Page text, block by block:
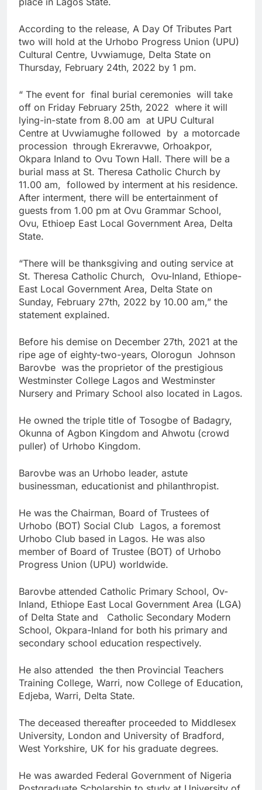
According to the release, A Day Of Tributes Part
two will hold at the Urhobo Progress Union (UPU)
Cultural Centre, Uvwiamuge, Delta State on
Thursday, February 24th, 2022 by 1 pm.
“ The event for final burial ceremonies will take
off on Friday February 25th, 2022 where it will
lying-in-state from 8.00 am at UPU Cultural
Centre at Uvwiamughe followed by a motorcade
procession through Ekreravwe, Orhoakpor,
Okpara Inland to Ovu Town Hall. There will be a
burial mass at St. Theresa Catholic Church by
11.00 am, followed by interment at his residence.
After interment, there will be entertainment of
guests from 1.00 pm at Ovu Grammar School,
Ovu, Ethioep East Local Government Area, Delta
State.
“There will be thanksgiving and outing service at
St. Theresa Catholic Church, Ovu-Inland, Ethiope-
East Local Government Area, Delta State on
Sunday, February 27th, 2022 by 10.00 am,” the
statement explained.
Before his demise on December 27th, 2021 at the
ripe age of eighty-two-years, Olorogun Johnson
Barovbe was the proprietor of the prestigious
Westminster College Lagos and Westminster
Nursery and Primary School also located in Lagos.
He owned the triple title of Tosogbe of Badagry,
Okunna of Agbon Kingdom and Ahwotu (crowd
puller) of Urhobo Kingdom.
Barovbe was an Urhobo leader, astute
businessman, educationist and philanthropist.
He was the Chairman, Board of Trustees of
Urhobo (BOT) Social Club Lagos, a foremost
Urhobo Club based in Lagos. He was also
member of Board of Trustee (BOT) of Urhobo
Progress Union (UPU) worldwide.
Barovbe attended Catholic Primary School, Ov-
Inland, Ethiope East Local Government Area (LGA)
of Delta State and Catholic Secondary Modern
School, Okpara-Inland for both his primary and
secondary school education respectively.
He also attended the then Provincial Teachers
Training College, Warri, now College of Education,
Edjeba, Warri, Delta State.
The deceased thereafter proceeded to Middlesex
University, London and University of Bradford,
West Yorkshire, UK for his graduate degrees.
He was awarded Federal Government of Nigeria